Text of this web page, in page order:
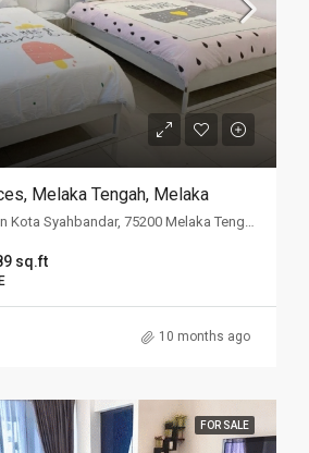
Melaka Tengah, Melaka
Jalan KSB 11a, Taman Kota Syahbandar, 75200 Melaka Tengah, Melaka
sq.ft
10 months ago
FOR SALE